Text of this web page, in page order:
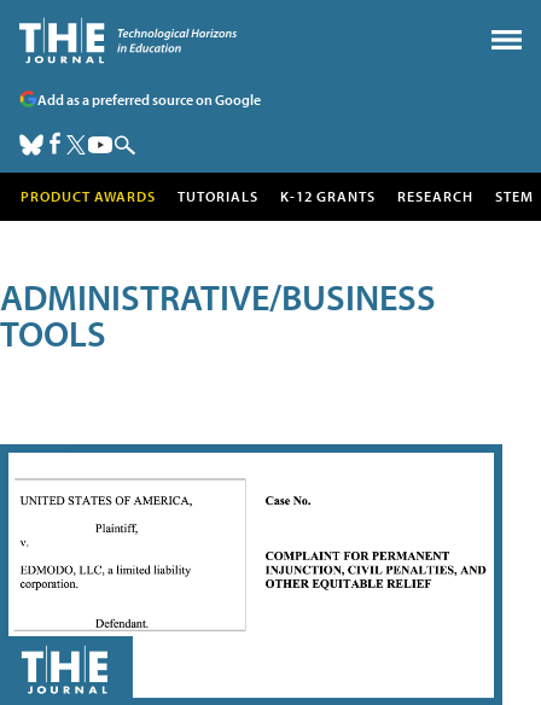
Add as a preferred source on Google
PRODUCT AWARDS TUTORIALS K-12 GRANTS RESEARCH STEM
ADMINISTRATIVE/BUSINESS
TOOLS